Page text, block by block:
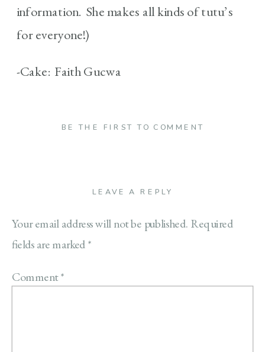
information. She makes all kinds of tutu’s
for everyone!)
-Cake: Faith Gucwa
BE THE FIRST TO COMMENT
LEAVE A REPLY
Your email address will not be published. Required
fields are marked*
Comment*